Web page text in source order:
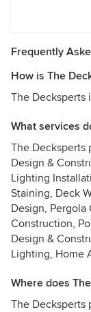
Frequently
How is The
The Decksperts
What services
The Decksperts
Design &
Lighting
Staining, Deck
Design,
Construction,
Design &
Lighting, Home
Where does
The Decksperts